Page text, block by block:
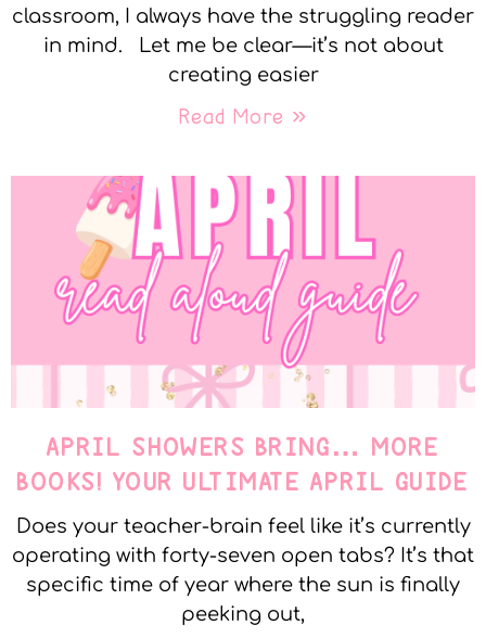
classroom, I always have the struggling reader
in mind. Let me be clear—it’s not about
creating easier
Read More »
APRIL SHOWERS BRING… MORE
BOOKS! YOUR ULTIMATE APRIL GUIDE
Does your teacher-brain feel like it’s currently
operating with forty-seven open tabs? It’s that
specific time of year where the sun is finally
peeking out,